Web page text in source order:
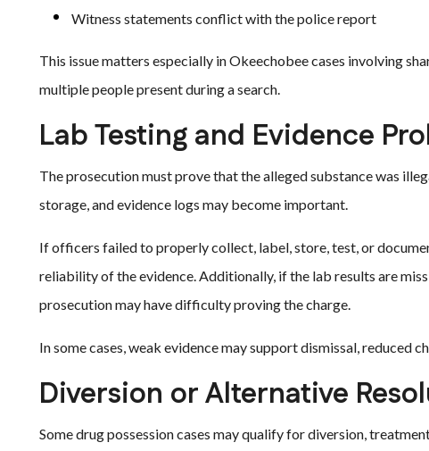
Witness statements conflict with the police report
This issue matters especially in Okeechobee cases involving
multiple people present during a search.
Lab Testing and Evidence
The prosecution must prove that the alleged substance was
storage, and evidence logs may become important.
If officers failed to properly collect, label, store, test, or
reliability of the evidence. Additionally, if the lab results are
prosecution may have difficulty proving the charge.
In some cases, weak evidence may support dismissal, reduced
Diversion or Alternative
Some drug possession cases may qualify for diversion,